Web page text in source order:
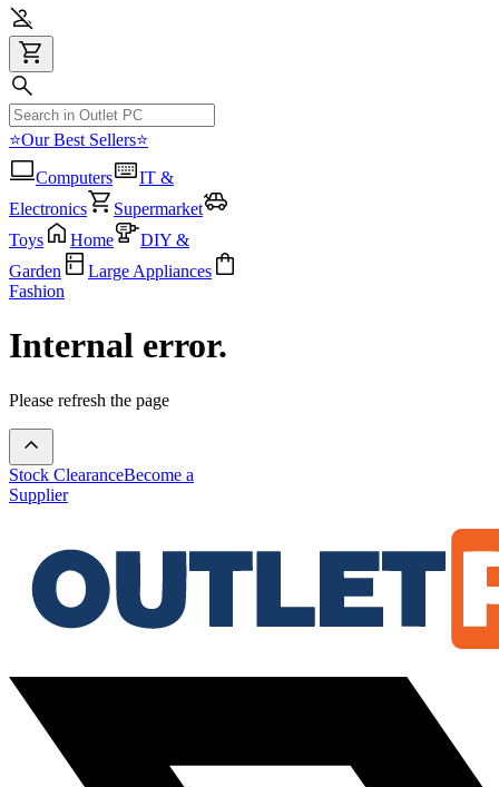
⭐Our Best Sellers⭐
Computers
IT &
Electronics
Supermarket
Toys
Home
DIY &
Garden
Large Appliances
Fashion
Internal error.
Please refresh the page
Stock ClearanceBecome a
Supplier